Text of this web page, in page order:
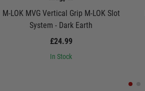
M-LOK MVG Vertical Grip M-LOK Slot
System - Dark Earth
£24.99
In Stock